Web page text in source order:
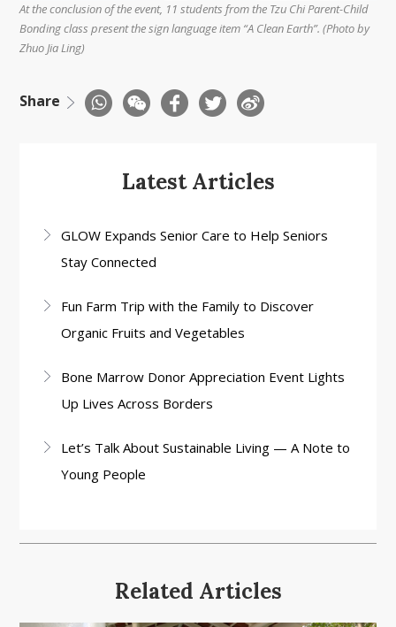
At the conclusion of the event, 11 students from the Tzu Chi Parent-Child
Bonding class present the sign language item “A Clean Earth”. (Photo by
Zhuo Jia Ling)
Share
Latest Articles
GLOW Expands Senior Care to Help Seniors
Stay Connected
Fun Farm Trip with the Family to Discover
Organic Fruits and Vegetables
Bone Marrow Donor Appreciation Event Lights
Up Lives Across Borders
Let’s Talk About Sustainable Living — A Note to
Young People
Related Articles